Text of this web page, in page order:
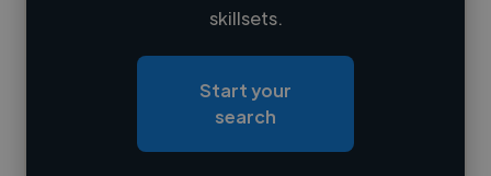
Loading roles
Contact
skillsets.
Start your
search